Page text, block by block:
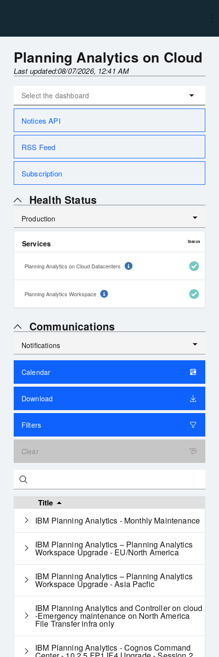
Planning Analytics on Cloud
Last updated:08/07/2026, 12:41 AM
Notices API
RSS Feed
Subscription
Health Status
Production
Services Status
Planning Analytics on Cloud Datacenters
Planning Analytics Workspace
Communications
Notifications
History
Calendar
Download
Filters
Clear
Search
Title
IBM Planning Analytics - Monthly Maintenance
IBM Planning Analytics – Planning Analytics
Workspace Upgrade - EU/North America
IBM Planning Analytics – Planning Analytics
Workspace Upgrade - Asia Pacfic
IBM Planning Analytics and Controller on cloud
-Emergency maintenance on North America
File Transfer infra only
IBM Planning Analytics - Cognos Command